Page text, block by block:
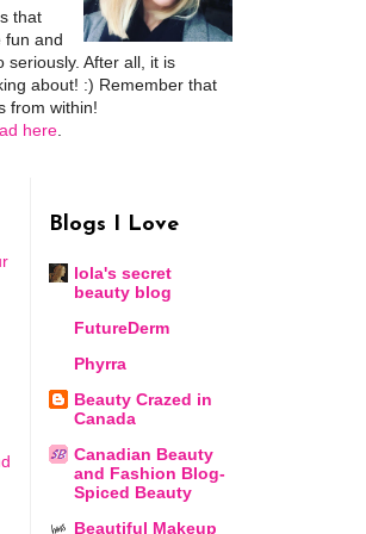
that
fun and
seriously. After all, it is
about! :) Remember that
from within!
here
Blogs I Love
lola's secret
beauty blog
FutureDerm
Phyrra
Beauty Crazed in
Canada
Canadian Beauty
and Fashion Blog-
Spiced Beauty
Beautiful Makeup